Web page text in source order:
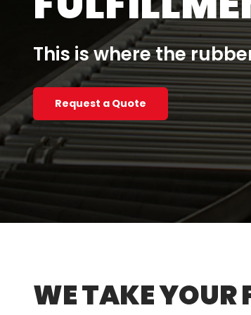
This is where the
Request a Quote
WE TAKE YOUR